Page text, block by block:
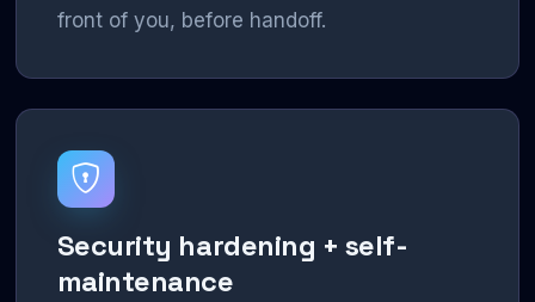
front of you, before handoff.
Security hardening + self-
maintenance